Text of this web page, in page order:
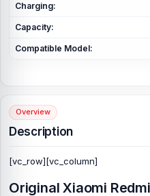
Charging:
Capacity:
Compatible Model:
Overview
Description
[vc_row][vc_column]
Original Xiaomi